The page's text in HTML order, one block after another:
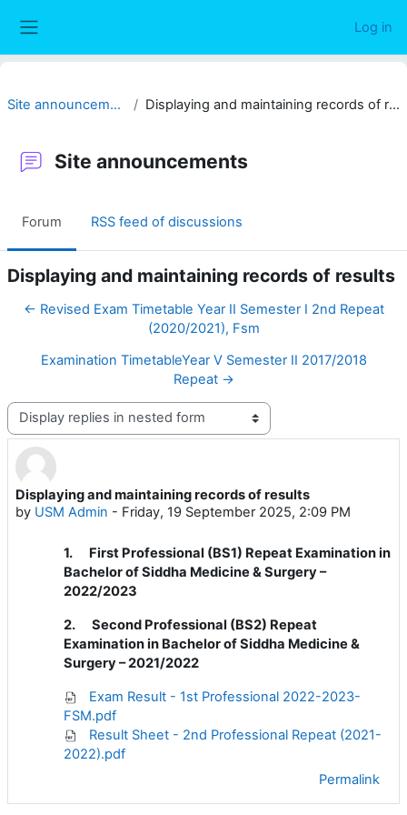
Log in
Site announcements Displaying and maintaining records of results
Site announcements
Forum RSS feed of discussions
Displaying and maintaining records of results
← Revised Exam Timetable Year II Semester I 2nd Repeat
(2020/2021), Fsm
Examination TimetableYear V Semester II 2017/2018
Repeat →
Display mode
Displaying and maintaining records of results
by USM Admin - Friday, 19 September 2025, 2:09 PM
Number of replies: 0
1. First Professional (BS1) Repeat Examination in
Bachelor of Siddha Medicine & Surgery –
2022/2023
2. Second Professional (BS2) Repeat
Examination in Bachelor of Siddha Medicine &
Surgery – 2021/2022
Exam Result - 1st Professional 2022-2023-
FSM.pdf
Result Sheet - 2nd Professional Repeat (2021-
2022).pdf
Permalink